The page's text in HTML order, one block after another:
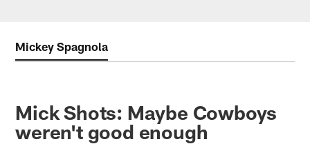
Mickey Spagnola
Mick Shots: Maybe Cowboys
weren't good enough